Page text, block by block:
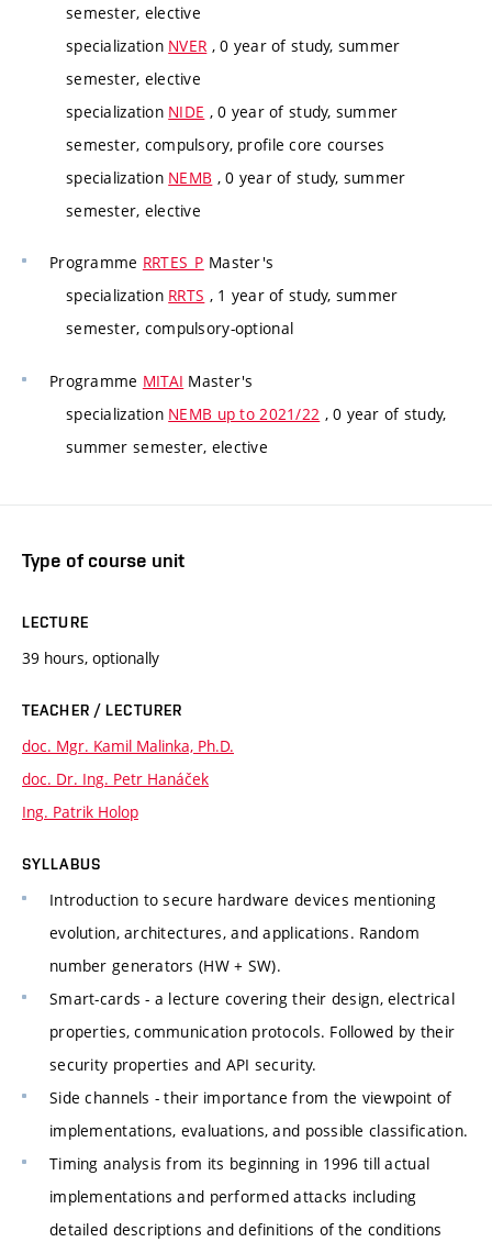
semester, elective
specialization NVER , 0 year of study, summer
semester, elective
specialization NIDE , 0 year of study, summer
semester, compulsory, profile core courses
specialization NEMB , 0 year of study, summer
semester, elective
Programme RRTES_P Master's
specialization RRTS , 1 year of study, summer
semester, compulsory-optional
Programme MITAI Master's
specialization NEMB up to 2021/22 , 0 year of study,
summer semester, elective
Type of course unit
LECTURE
39 hours, optionally
TEACHER / LECTURER
doc. Mgr. Kamil Malinka, Ph.D.
doc. Dr. Ing. Petr Hanáček
Ing. Patrik Holop
SYLLABUS
Introduction to secure hardware devices mentioning
evolution, architectures, and applications. Random
number generators (HW + SW).
Smart-cards - a lecture covering their design, electrical
properties, communication protocols. Followed by their
security properties and API security.
Side channels - their importance from the viewpoint of
implementations, evaluations, and possible classification.
Timing analysis from its beginning in 1996 till actual
implementations and performed attacks including
detailed descriptions and definitions of the conditions